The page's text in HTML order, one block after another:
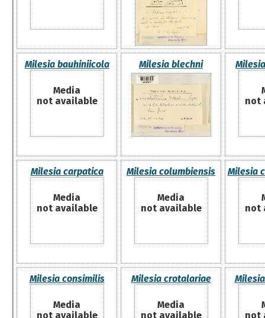
Milesia bauhiniicola
Media
not available
Milesia blechni
not
Milesia carpatica
Media
not available
Milesia columbiensis
Media
not available
Milesia
not
Milesia consimilis
Media
not available
Milesia crotalariae
Media
not available
not